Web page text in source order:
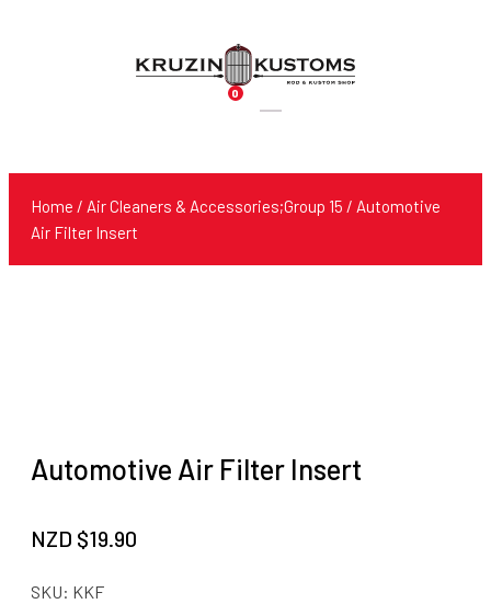
0
Products
Home / Air Cleaners & Accessories;Group 15 / Automotive
Air Filter Insert
Automotive Air Filter Insert
NZD $19.90
SKU: KKF